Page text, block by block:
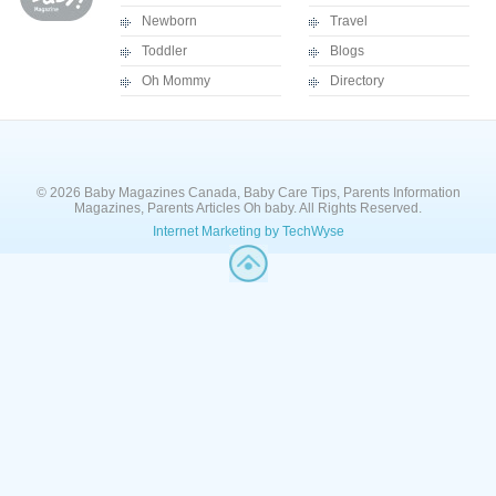
Newborn
Toddler
Oh Mommy
Travel
Blogs
Directory
© 2026 Baby Magazines Canada, Baby Care Tips, Parents Information
Magazines, Parents Articles Oh baby. All Rights Reserved.
Internet Marketing by TechWyse